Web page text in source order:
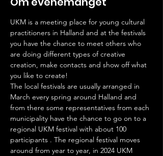
UKM is a meeting place for young cultural
practitioners in Halland and at the festivals
you have the chance to meet others who
are doing different types of creative
creation, make contacts and show off what
you like to create!
The local festivals are usually arranged in
March every spring around Halland and
from there some representatives from each
municipality have the chance to go on to a
regional UKM festival with about 100
participants . The regional festival moves
around from year to year, in 2024 UKM